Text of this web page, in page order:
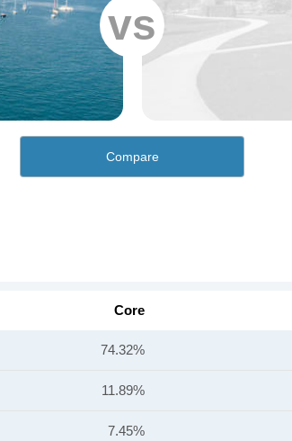
vs
Compare
Core
74.32%
11.89%
7.45%